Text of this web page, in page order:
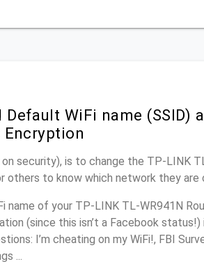
WiFi name (SSID)
Encryption
security), is to change the TP-LINK
others to know which network they are
name of your TP-LINK TL-WR941N
(since this isn’t a Facebook status!)
I’m cheating on my WiFi!, FBI
...